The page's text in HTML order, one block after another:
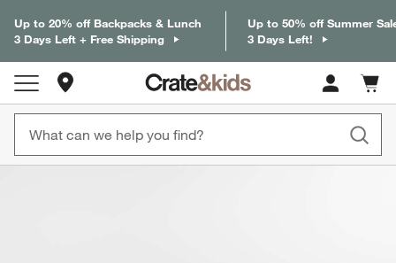
Up to 20% off Backpacks & Lunch
3 Days Left + Free Shipping
Up to 50% off Summer
3 Days Left!
Cart
items